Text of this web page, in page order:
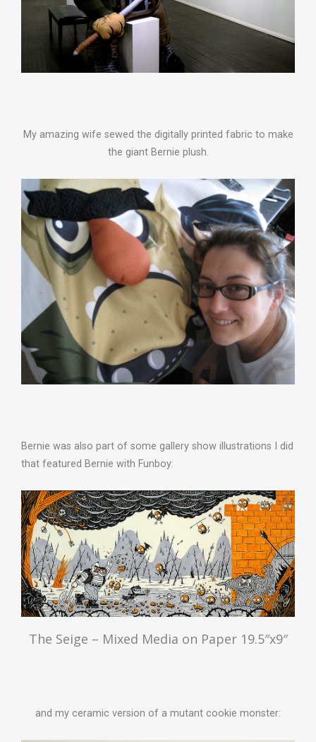
My amazing wife sewed the digitally printed fabric to make
the giant Bernie plush.
Bernie was also part of some gallery show illustrations I did
that featured Bernie with Funboy:
The Seige – Mixed Media on Paper 19.5″x9″
and my ceramic version of a mutant cookie monster: